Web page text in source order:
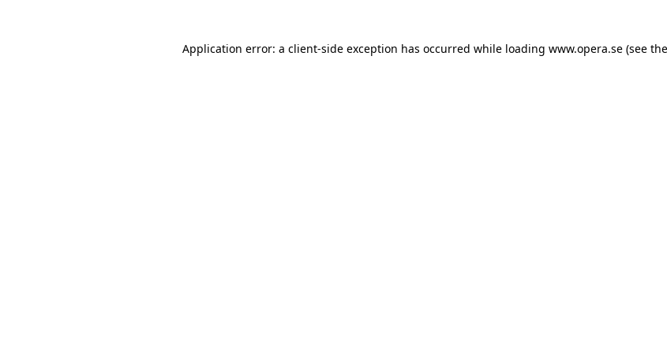
Application error: a client-side exception has occurred while loading www.opera.se (see the